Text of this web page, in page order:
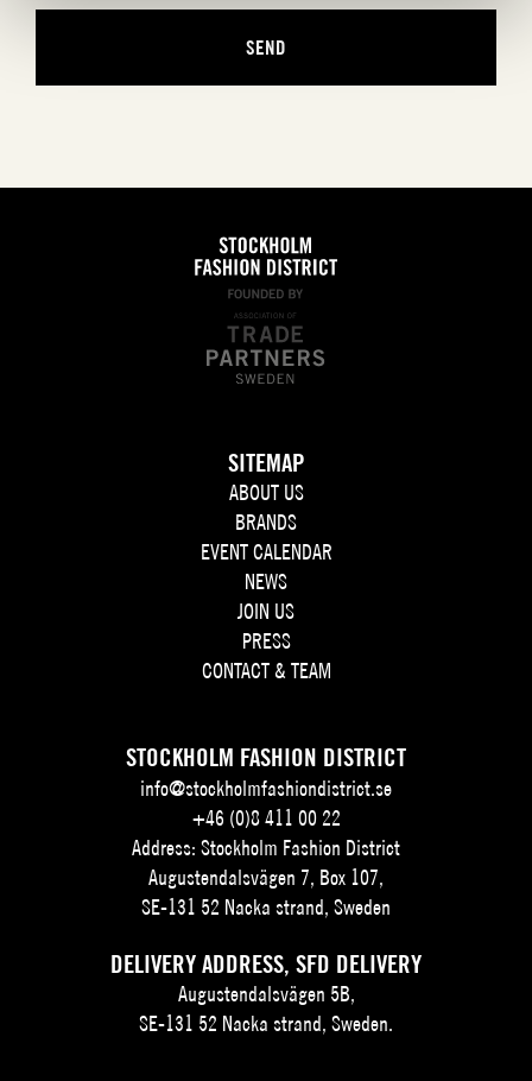
SITEMAP
ABOUT US
BRANDS
EVENT CALENDAR
NEWS
JOIN US
PRESS
CONTACT & TEAM
STOCKHOLM FASHION DISTRICT
info@stockholmfashiondistrict.se
+46 (0)8 411 00 22
Address: Stockholm Fashion District
Augustendalsvägen 7, Box 107,
SE-131 52 Nacka strand, Sweden
DELIVERY ADDRESS, SFD DELIVERY
Augustendalsvägen 5B,
SE-131 52 Nacka strand, Sweden.